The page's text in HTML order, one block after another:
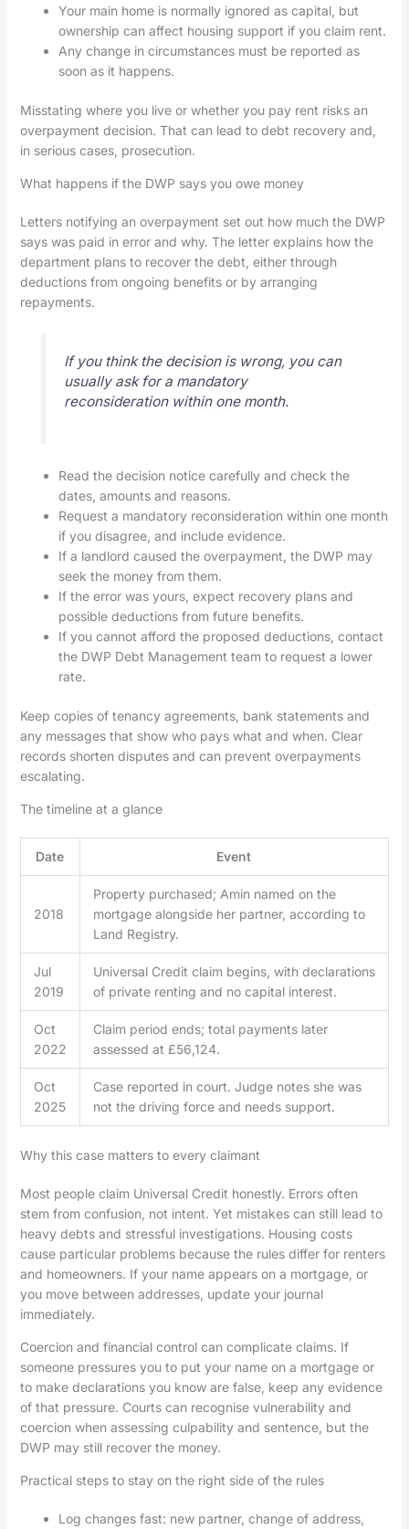
Your main home is normally ignored as capital, but
ownership can affect housing support if you claim rent.
Any change in circumstances must be reported as
soon as it happens.
Misstating where you live or whether you pay rent risks an
overpayment decision. That can lead to debt recovery and,
in serious cases, prosecution.
What happens if the DWP says you owe money
Letters notifying an overpayment set out how much the DWP
says was paid in error and why. The letter explains how the
department plans to recover the debt, either through
deductions from ongoing benefits or by arranging
repayments.
If you think the decision is wrong, you can
usually ask for a mandatory
reconsideration within one month.
Read the decision notice carefully and check the
dates, amounts and reasons.
Request a mandatory reconsideration within one month
if you disagree, and include evidence.
If a landlord caused the overpayment, the DWP may
seek the money from them.
If the error was yours, expect recovery plans and
possible deductions from future benefits.
If you cannot afford the proposed deductions, contact
the DWP Debt Management team to request a lower
rate.
Keep copies of tenancy agreements, bank statements and
any messages that show who pays what and when. Clear
records shorten disputes and can prevent overpayments
escalating.
The timeline at a glance
Date Event
2018
Property purchased; Amin named on the
mortgage alongside her partner, according to
Land Registry.
Jul
2019
Universal Credit claim begins, with declarations
of private renting and no capital interest.
Oct
2022
Claim period ends; total payments later
assessed at £56,124.
Oct
2025
Case reported in court. Judge notes she was
not the driving force and needs support.
Why this case matters to every claimant
Most people claim Universal Credit honestly. Errors often
stem from confusion, not intent. Yet mistakes can still lead to
heavy debts and stressful investigations. Housing costs
cause particular problems because the rules differ for renters
and homeowners. If your name appears on a mortgage, or
you move between addresses, update your journal
immediately.
Coercion and financial control can complicate claims. If
someone pressures you to put your name on a mortgage or
to make declarations you know are false, keep any evidence
of that pressure. Courts can recognise vulnerability and
coercion when assessing culpability and sentence, but the
DWP may still recover the money.
Practical steps to stay on the right side of the rules
Log changes fast: new partner, change of address,